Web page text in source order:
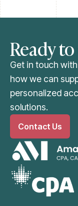
Ready
Get in touch
how we can
personalized
solutions.
Contact Us